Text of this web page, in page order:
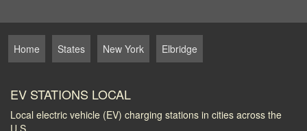
Home States New York Elbridge
EV STATIONS LOCAL
Local electric vehicle (EV) charging stations in cities across the
U.S.